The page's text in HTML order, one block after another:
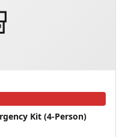
Kit (4-Person)